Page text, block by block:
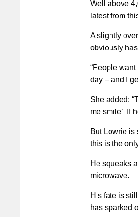
Well above
latest from
A slightly
obviously
“People
day – and I
She added:
me smile’. If
But Lowrie is
this is the
He squeaks
microwave.
His fate is
has sparked